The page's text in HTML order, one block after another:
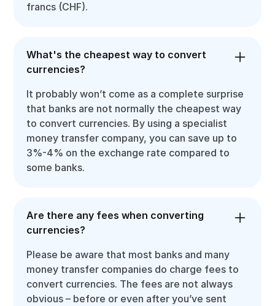
francs (CHF).
What's the cheapest way to convert
currencies?
It probably won’t come as a complete surprise
that banks are not normally the cheapest way
to convert currencies. By using a specialist
money transfer company, you can save up to
3%-4% on the exchange rate compared to
some banks.
Are there any fees when converting
currencies?
Please be aware that most banks and many
money transfer companies do charge fees to
convert currencies. The fees are not always
obvious – before or even after you’ve sent